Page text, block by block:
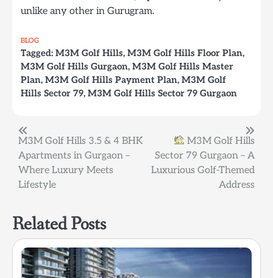
unlike any other in Gurugram.
BLOG
Tagged: M3M Golf Hills, M3M Golf Hills Floor Plan,
M3M Golf Hills Gurgaon, M3M Golf Hills Master
Plan, M3M Golf Hills Payment Plan, M3M Golf
Hills Sector 79, M3M Golf Hills Sector 79 Gurgaon
Post
navigation
M3M Golf Hills 3.5 & 4 BHK
Apartments in Gurgaon –
Where Luxury Meets
Lifestyle
M3M Golf Hills
Sector 79 Gurgaon – A
Luxurious Golf-Themed
Address
Related Posts